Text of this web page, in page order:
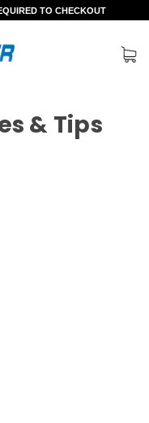
TO CHECKOUT
& Tips